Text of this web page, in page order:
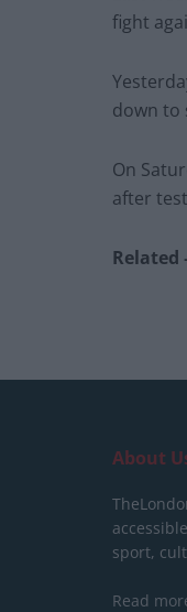
fight
down to
On
after
Related
About
sport,
Read